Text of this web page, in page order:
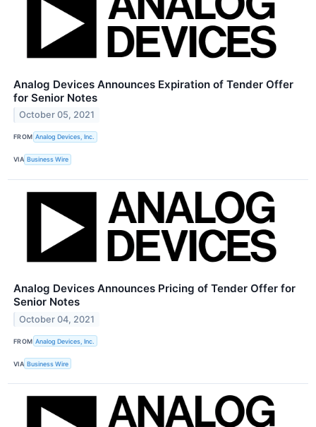
Analog Devices Announces Expiration of Tender Offer
for Senior Notes
October 05, 2021
FROM Analog Devices, Inc.
VIA Business Wire
Analog Devices Announces Pricing of Tender Offer for
Senior Notes
October 04, 2021
FROM Analog Devices, Inc.
VIA Business Wire